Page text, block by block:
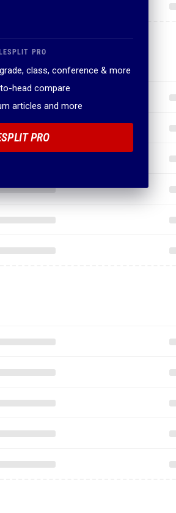
PRO
class, conference & more
head compare
articles and more
PRO